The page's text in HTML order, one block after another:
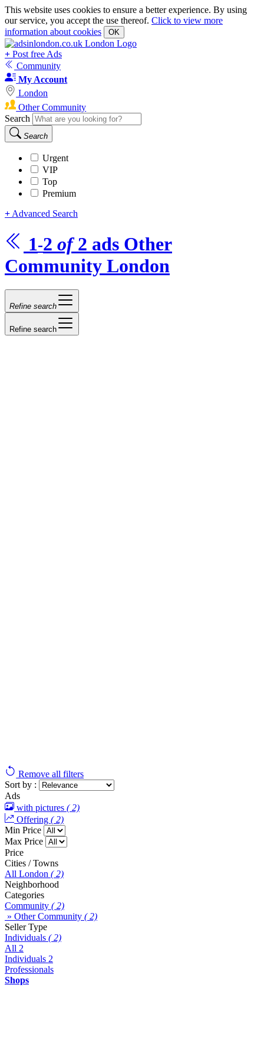
This website uses cookies to ensure a better experience. By using
our service, you accept the use thereof. Click to view more
information about cookies
OK
+ Post free Ads
Community
My Account
London
Other Community
Search
Search
Urgent
VIP
Top
Premium
+ Advanced Search
1-2 of 2 ads Other
Community London
Refine search
Refine search
Remove all filters
Sort by :
Ads
with pictures ( 2)
Offering ( 2)
Min Price
Max Price
Price
Cities / Towns
All London ( 2)
Neighborhood
Categories
Community ( 2)
» Other Community ( 2)
Seller Type
Individuals ( 2)
All 2
Individuals 2
Professionals
Shops